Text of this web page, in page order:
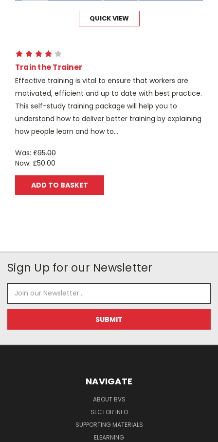
QUICK VIEW
Train the Trainer
Effective training is vital to ensure that workers are
motivated, efficient and up to date with best practice.
This self-study training package will help you to
understand how to deliver better training by explaining
how people learn and how to...
Was: £95.00
Now: £50.00
ADD TO BASKET
Sign Up for our Newsletter
Email
Address
NAVIGATE
ABOUT BVS
SECTOR INFO
SUPPORTING MATERIALS
ELEARNING